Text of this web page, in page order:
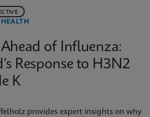
HEALTH
of Influenza:
Response to H3N2
K
provides expert insights on why